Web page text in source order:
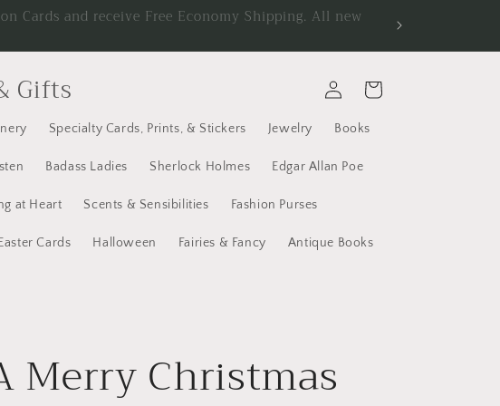
Cards and receive Free Economy Shipping. All new
Gifts
Specialty Cards, Prints, & Stickers Jewelry Books
Badass Ladies Sherlock Holmes Edgar Allan Poe
at Heart Scents & Sensibilities Fashion Purses
Easter Cards Halloween Fairies & Fancy Antique Books
in
Cart
Merry Christmas